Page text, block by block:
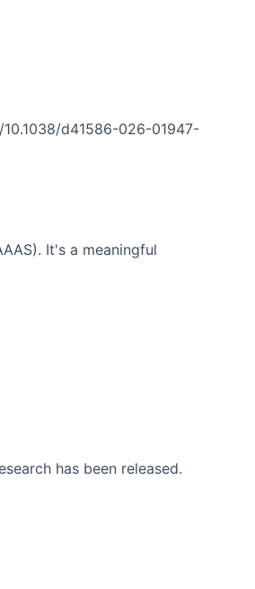
d41586-026-01947-
It's a meaningful
has been released.